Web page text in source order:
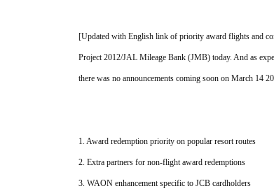
[Updated with English link of priority award flights and
Project 2012/JAL Mileage Bank (JMB) today. And as
there was no announcements coming soon on March 14
1. Award redemption priority on popular resort routes
2. Extra partners for non-flight award redemptions
3. WAON enhancement specific to JCB cardholders